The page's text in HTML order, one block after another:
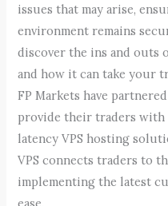
issues that may arise,
environment remains
discover the ins and
and how it can take your
FP Markets have
provide their traders
latency VPS hosting
VPS connects traders to
implementing the latest